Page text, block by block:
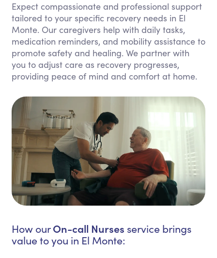
Expect compassionate and professional support
tailored to your specific recovery needs in El
Monte. Our caregivers help with daily tasks,
medication reminders, and mobility assistance to
promote safety and healing. We partner with
you to adjust care as recovery progresses,
providing peace of mind and comfort at home.
How ourOn-call Nurses service brings
value to you in El Monte: